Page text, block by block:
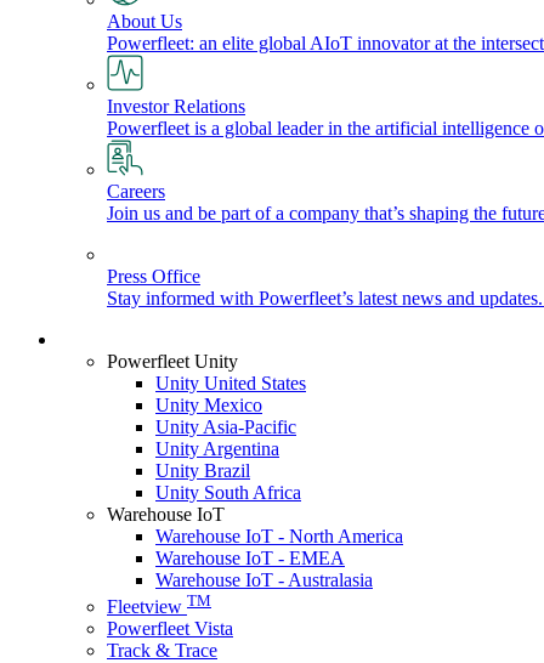
About Us
Powerfleet: an elite global AIoT innovator at the
Investor Relations
Powerfleet is a global leader in the artificial intelligence
Careers
Join us and be part of a company that’s shaping the
Press Office
Stay informed with Powerfleet’s latest news and
Powerfleet Unity
Unity United States
Unity Mexico
Unity Asia-Pacific
Unity Argentina
Unity Brazil
Unity South Africa
Warehouse IoT
Warehouse IoT - North America
Warehouse IoT - EMEA
Warehouse IoT - Australasia
Fleetview TM
Powerfleet Vista
Track & Trace